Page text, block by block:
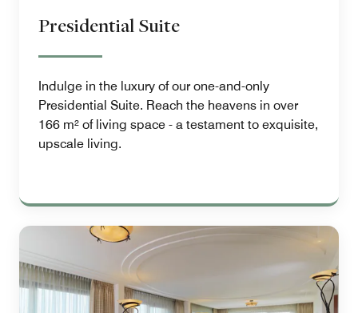
Presidential Suite
Indulge in the luxury of our one-and-only
Presidential Suite. Reach the heavens in over
166 m² of living space - a testament to exquisite,
upscale living.